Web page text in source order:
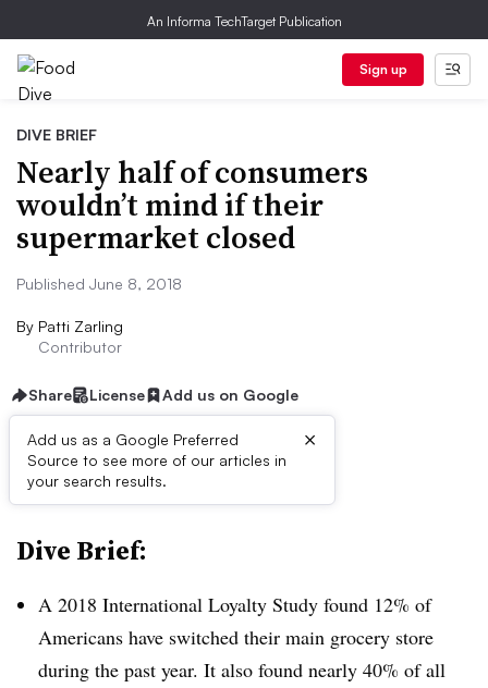
An Informa TechTarget Publication
Sign up
DIVE BRIEF
Nearly half of consumers
wouldn’t mind if their
supermarket closed
Published June 8, 2018
By Patti Zarling
Contributor
Share License Add us on Google
Add us as a Google Preferred
Source to see more of our articles in
your search results.
×
First published on
Dive Brief:
A 2018 International Loyalty Study found 12% of
Americans have switched their main grocery store
during the past year. It also found nearly 40% of all